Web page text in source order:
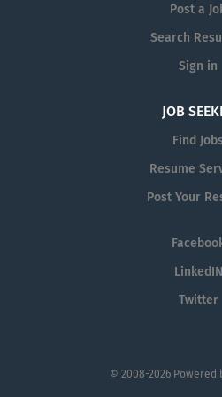
organizational success, and seek
career growth. What can you expect
Pharmaceutical Sales
Representative, you are
driving profitable sales growth by
accounts by regularly contacting
Post a
Search
Sign in
JOB
Find Jobs
Resume
Post Your
LinkedIN
Twitter
© 2008-2026 Powered